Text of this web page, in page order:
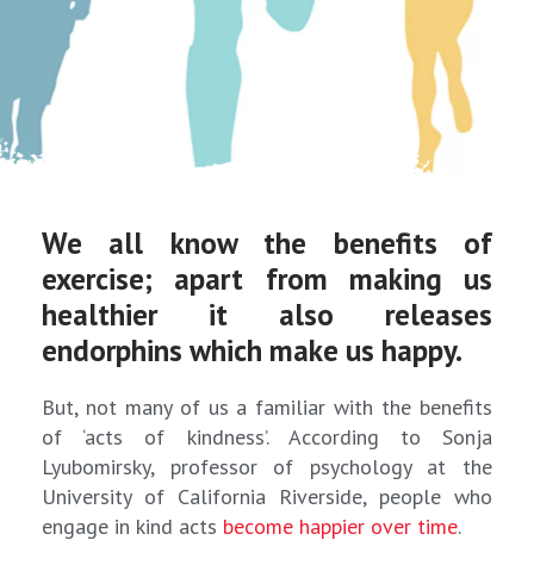
We all know the benefits of
exercise; apart from making us
healthier it also releases
endorphins which make us happy.
But, not many of us a familiar with the benefits
of ‘acts of kindness’. According to Sonja
Lyubomirsky, professor of psychology at the
University of California Riverside, people who
engage in kind acts become happier over time.